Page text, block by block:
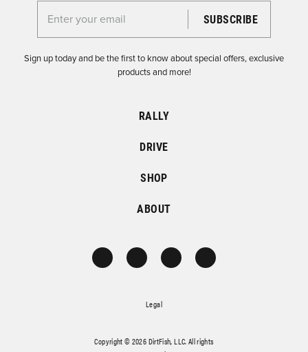
Enter your email for the Dirtfish Newsletter
Sign up today and be the first to know about special offers, exclusive
products and more!
RALLY
DRIVE
SHOP
ABOUT
Legal
Copyright © 2026 DirtFish, LLC. All rights